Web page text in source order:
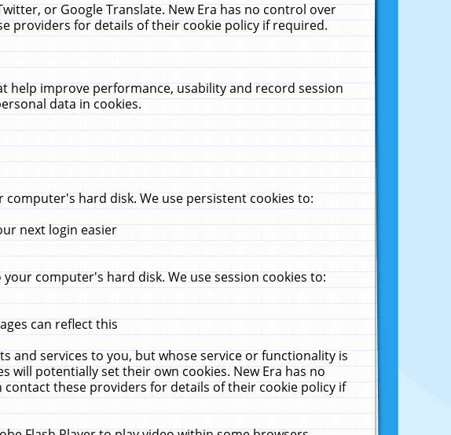
or Google Translate. New Era has no control over
providers for details of their cookie policy if required.
help improve performance, usability and record session
data in cookies.
hard disk. We use persistent cookies to:
next login easier
computer's hard disk. We use session cookies to:
can reflect this
and services to you, but whose service or functionality is
will potentially set their own cookies. New Era has no
these providers for details of their cookie policy if